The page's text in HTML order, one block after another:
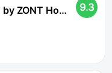
Hotel Group 9.3